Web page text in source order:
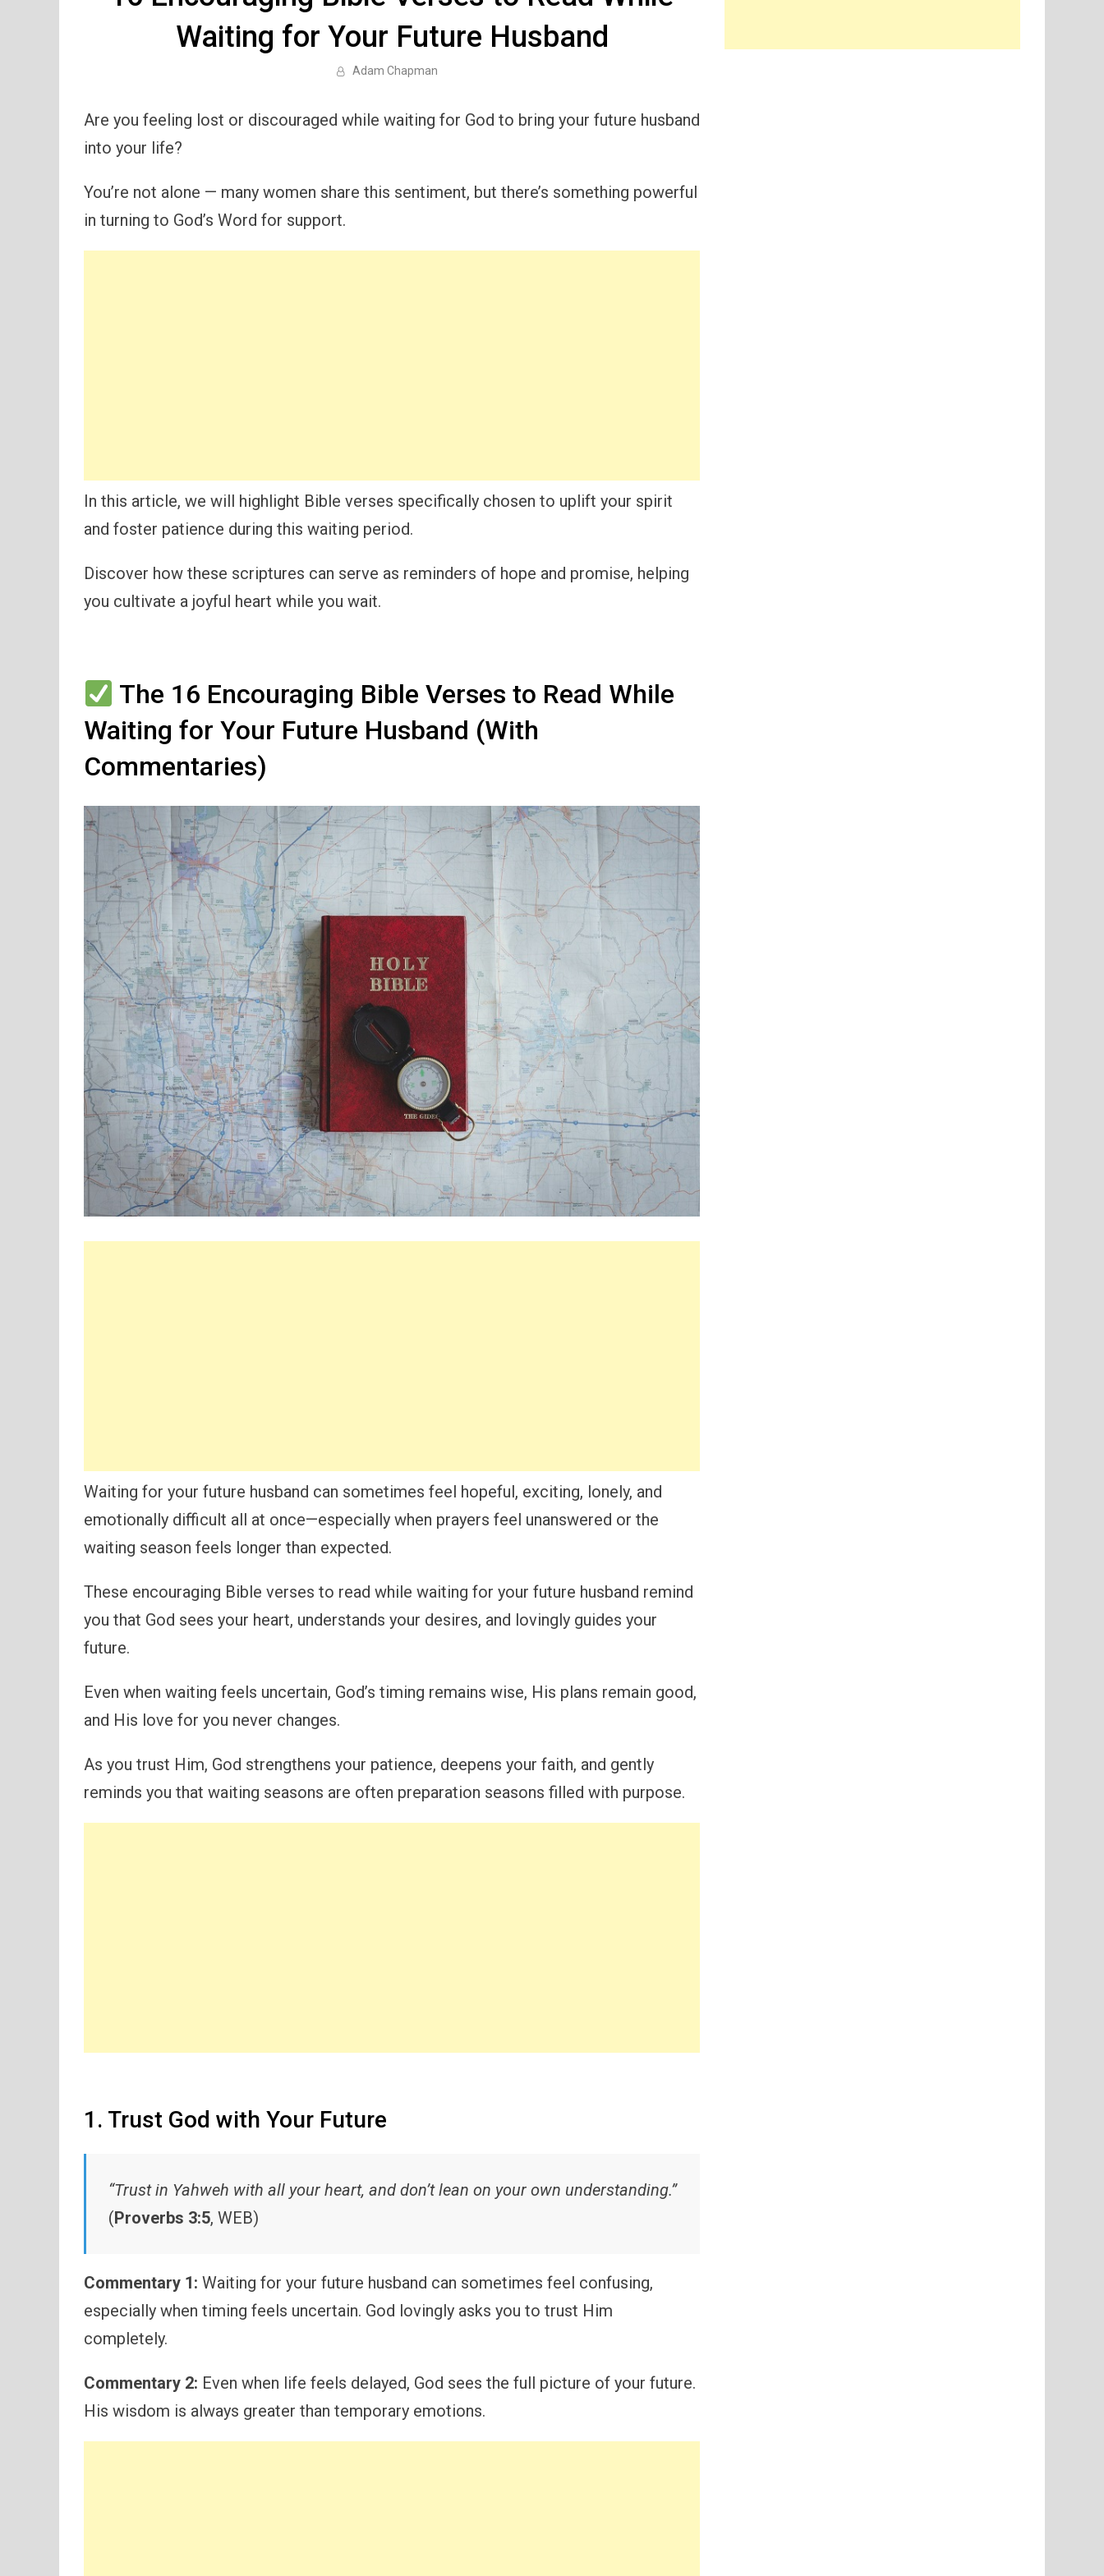
Waiting for Your Future Husband
Adam Chapman
Are you feeling lost or discouraged while waiting for God to bring your future husband
into your life?
You’re not alone — many women share this sentiment, but there’s something powerful
in turning to God’s Word for support.
In this article, we will highlight Bible verses specifically chosen to uplift your spirit
and foster patience during this waiting period.
Discover how these scriptures can serve as reminders of hope and promise, helping
you cultivate a joyful heart while you wait.
The 16 Encouraging Bible Verses to Read While
Waiting for Your Future Husband (With
Commentaries)
Waiting for your future husband can sometimes feel hopeful, exciting, lonely, and
emotionally difficult all at once—especially when prayers feel unanswered or the
waiting season feels longer than expected.
These encouraging Bible verses to read while waiting for your future husband remind
you that God sees your heart, understands your desires, and lovingly guides your
future.
Even when waiting feels uncertain, God’s timing remains wise, His plans remain good,
and His love for you never changes.
As you trust Him, God strengthens your patience, deepens your faith, and gently
reminds you that waiting seasons are often preparation seasons filled with purpose.
1. Trust God with Your Future
“Trust in Yahweh with all your heart, and don’t lean on your own understanding.”
(Proverbs 3:5, WEB)
Commentary 1: Waiting for your future husband can sometimes feel confusing,
especially when timing feels uncertain. God lovingly asks you to trust Him
completely.
Commentary 2: Even when life feels delayed, God sees the full picture of your future.
His wisdom is always greater than temporary emotions.